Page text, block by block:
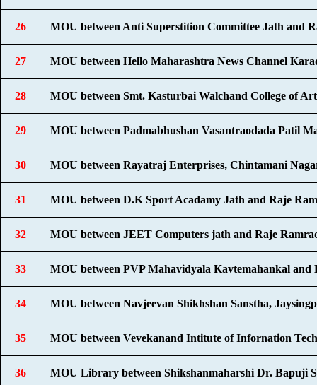
26 MOU between Anti Superstition Committee Jath and
27 MOU between Hello Maharashtra News Channel
28 MOU between Smt. Kasturbai Walchand College of
29 MOU between Padmabhushan Vasantraodada Patil
30 MOU between Rayatraj Enterprises, Chintamani
31 MOU between D.K Sport Acadamy Jath and Raje
32 MOU between JEET Computers jath and Raje
33 MOU between PVP Mahavidyala Kavtemahankal
34 MOU between Navjeevan Shikhshan Sanstha,
35 MOU between Vevekanand Intitute of Infornation
36 MOU Library between Shikshanmaharshi Dr. Bapuji